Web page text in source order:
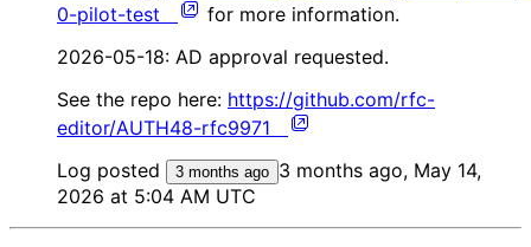
0-pilot-test
for more information.
2026-05-18: AD approval requested.
See the repo here: https://github.com/rfc-
editor/AUTH48-rfc9971
Log posted
3 months ago 3 months ago, May 14,
2026 at 5:04 AM UTC